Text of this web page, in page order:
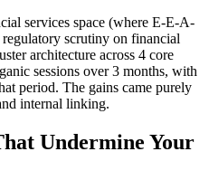
services space (where E-E-A-
scrutiny on financial
architecture across 4 core
sessions over 3 months, with
period. The gains came purely
internal linking.
Undermine Your